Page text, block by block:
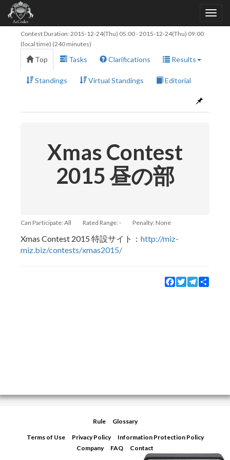
Contest Duration: 2015-12-24(Thu) 05:00-2015-12-24(Thu) 09:00
(local time) (240 minutes)
Top Tasks Clarifications Results
Standings Virtual Standings Editorial
Xmas Contest
2015 昼の部
Can Participate: All Rated Range: - Penalty: None
Xmas Contest 2015 特設サイト： http://miz-
miz.biz/contests/xmas2015/
Facebook
TwitterTelegram
Rule Glossary
Terms of Use Privacy Policy
Information Protection Policy
Company
FAQ Contact